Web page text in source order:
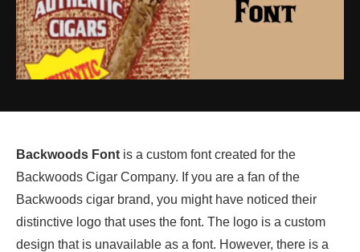
Backwoods Font is a custom font created for the
Backwoods Cigar Company. If you are a fan of the
Backwoods cigar brand, you might have noticed their
distinctive logo that uses the font. The logo is a custom
design that is unavailable as a font. However, there is a